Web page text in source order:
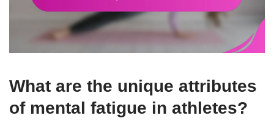
What are the unique attributes
of mental fatigue in athletes?